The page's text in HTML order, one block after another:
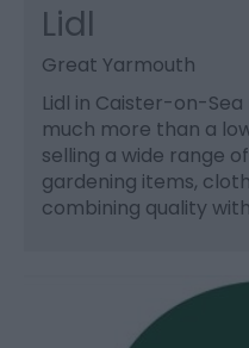
Lidl
Great Yarmouth
Lidl in Caister-on-
much more than a
selling a wide range
gardening items,
combining quality